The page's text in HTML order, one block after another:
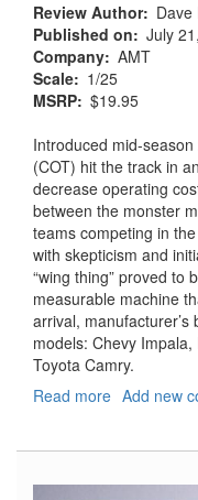
Review Author
Dave
Published on
July
Company AMT
Scale
1/25
MSRP $19.95
Introduced mid-season
(COT) hit the track in
decrease operating
between the monster
teams competing in
with skepticism and
“wing thing” proved to
measurable machine
arrival,
models: Chevy
Toyota Camry.
Read more about
Impala
Add new